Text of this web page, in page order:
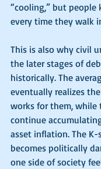
“cooling,” but
every time they walk
This is also why civil
the later stages of
historically. The
eventually realizes
works for them, while
continue
asset inflation. The
becomes politically
one side of society